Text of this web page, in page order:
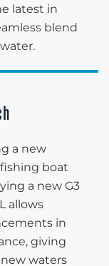
latest in
blend
a new
boat
a new G3
allows
in
giving
waters